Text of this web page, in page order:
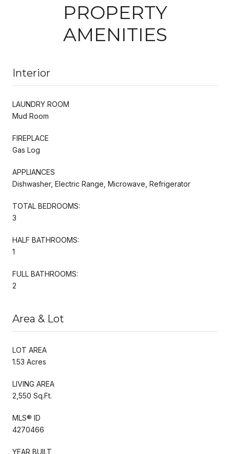
PROPERTY
AMENITIES
Interior
LAUNDRY ROOM
Mud Room
FIREPLACE
Gas Log
APPLIANCES
Dishwasher, Electric Range, Microwave, Refrigerator
TOTAL BEDROOMS:
3
HALF BATHROOMS:
1
FULL BATHROOMS:
2
Area & Lot
LOT AREA
1.53 Acres
LIVING AREA
2,550 Sq.Ft.
MLS® ID
4270466
YEAR BUILT